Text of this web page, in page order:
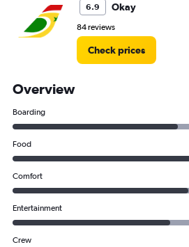
6.9 Okay
84 reviews
Check prices
Overview
Boarding
Food
Comfort
Entertainment
Crew